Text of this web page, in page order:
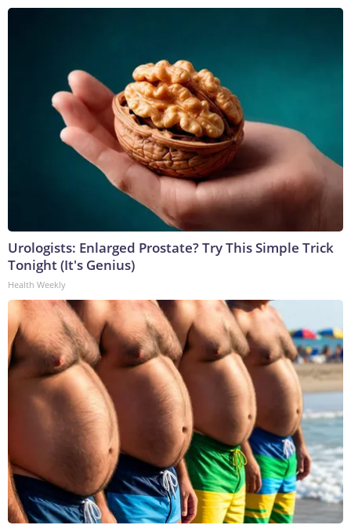
Urologists: Enlarged Prostate? Try This Simple Trick
Tonight (It's Genius)
Health Weekly